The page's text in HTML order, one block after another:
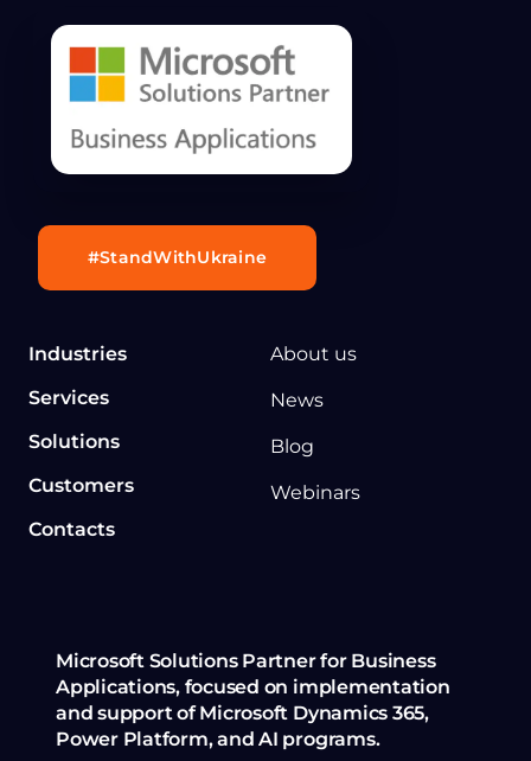
Industries
Services
Solutions
Customers
Contacts
About us
News
Blog
Webinars
Microsoft Solutions Partner for Business
Applications, focused on implementation
and support of Microsoft Dynamics 365,
Power Platform, and AI programs.
#StandWithUkraine